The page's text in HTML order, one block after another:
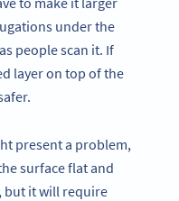
under the
people scan it. If
layer on top of the
present a problem,
surface flat and
but it will require